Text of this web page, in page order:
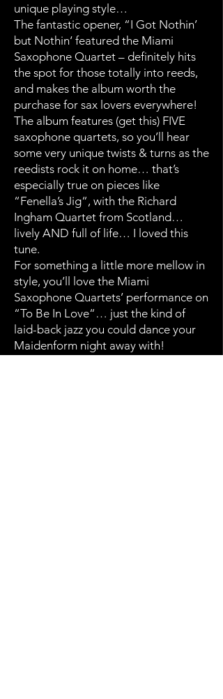
unique playing style…
The fantastic opener, “I Got Nothin’
but Nothin‘ featured the Miami
Saxophone Quartet – definitely hits
the spot for those totally into reeds,
and makes the album worth the
purchase for sax lovers everywhere!
The album features (get this) FIVE
saxophone quartets, so you’ll hear
some very unique twists & turns as the
reedists rock it on home… that’s
especially true on pieces like
“Fenella’s Jig“, with the Richard
Ingham Quartet from Scotland…
lively AND full of life… I loved this
tune.
For something a little more mellow in
style, you’ll love the Miami
Saxophone Quartets’ performance on
“To Be In Love“… just the kind of
laid-back jazz you could dance your
Maidenform night away with!